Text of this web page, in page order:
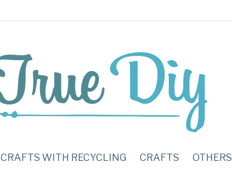
CRAFTS WITH RECYCLING CRAFTS OTHERS